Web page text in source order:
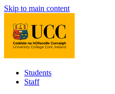
Skip to main content
Students
Staff